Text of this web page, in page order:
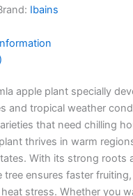
Ibains
apple plant specially
and tropical weather
that need chilling
thrives in warm
With its strong roots
ensures faster
stress. Whether you